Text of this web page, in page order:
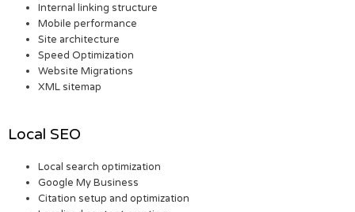
Internal linking structure
Mobile performance
Site architecture
Speed Optimization
Website Migrations
XML sitemap
Local SEO
Local search optimization
Google My Business
Citation setup and optimization